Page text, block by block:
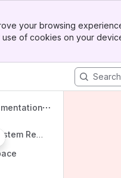
your browsing
of cookies on your
CollectionSpace System Requirements